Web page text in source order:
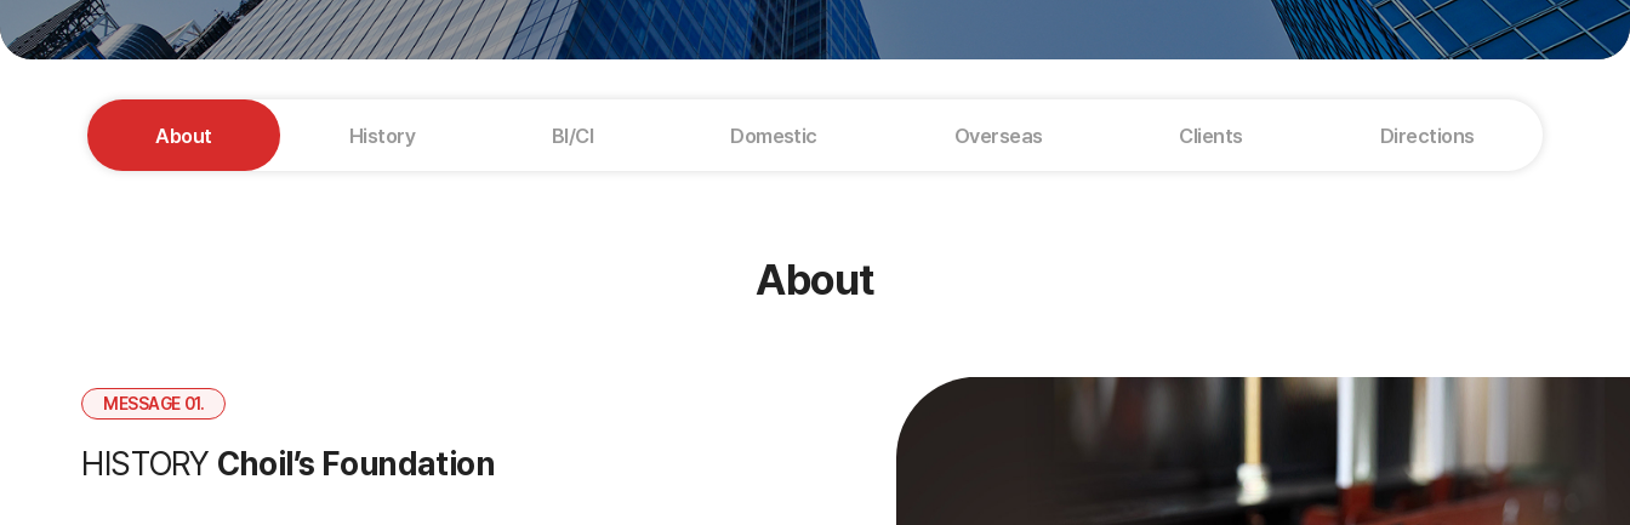
About History BI/CI Domestic Overseas Clients Directions
About
MESSAGE 01.
HISTORY Choil’s Foundation